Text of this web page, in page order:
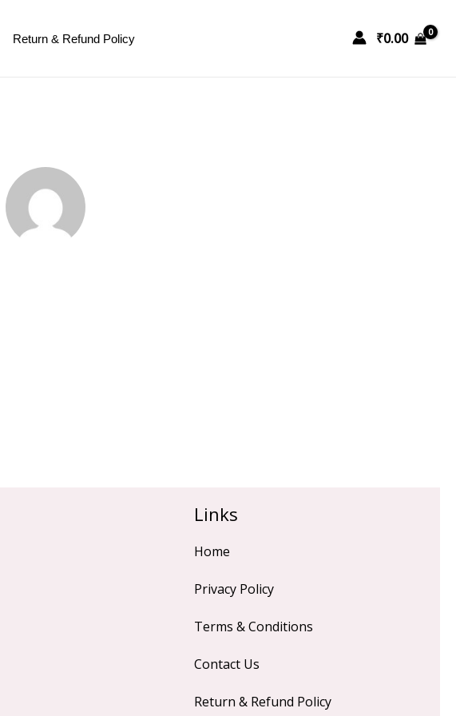
Return & Refund Policy ₹0.00
Links
Home
Privacy Policy
Terms & Conditions
Contact Us
Return & Refund Policy